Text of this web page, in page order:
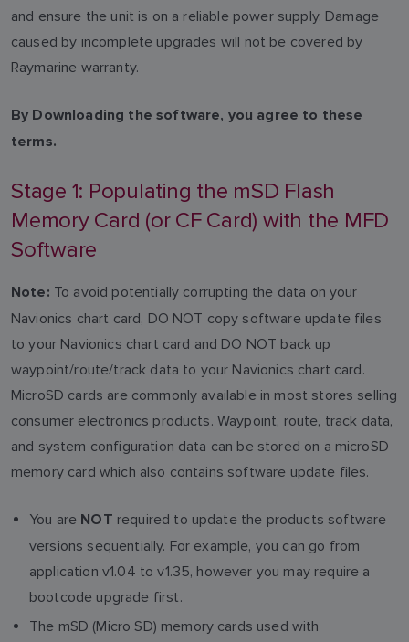
and ensure the unit is on a reliable power supply. Damage
caused by incomplete upgrades will not be covered by
Raymarine warranty.
By Downloading the software, you agree to these
terms.
Stage 1: Populating the mSD Flash
Memory Card (or CF Card) with the MFD
Software
Note: To avoid potentially corrupting the data on your
Navionics chart card, DO NOT copy software update files
to your Navionics chart card and DO NOT back up
waypoint/route/track data to your Navionics chart card.
MicroSD cards are commonly available in most stores selling
consumer electronics products. Waypoint, route, track data,
and system configuration data can be stored on a microSD
memory card which also contains software update files.
You are NOT required to update the products software
versions sequentially. For example, you can go from
application v1.04 to v1.35, however you may require a
bootcode upgrade first.
The mSD (Micro SD) memory cards used with